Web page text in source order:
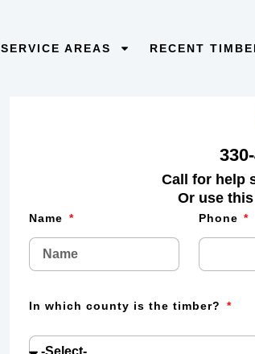
SERVICE AREAS RECENT
Call for help
Or use
Name Phone
In which county is the timber?